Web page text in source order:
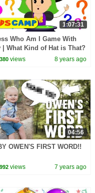
1:07:31
Who Am I Game With
| What Kind of Hat is That?
Song & Nursery
views 8 years ago
04:56
OWEN'S FIRST WORD!!
views 7 years ago